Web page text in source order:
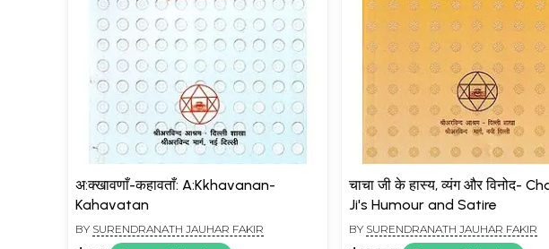
अ:क्खावणाँ-कहावताँ: A:Kkhavanan-
Kahavatan
BY SURENDRANATH JAUHAR FAKIR
चाचा जी के हास्य, व्यंग और विनोद-
Ji's Humour and Satire
BY SURENDRANATH JAUHAR FAKIR